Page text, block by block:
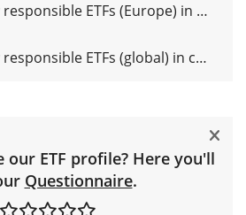
Socially responsible ETFs (Europe) in comparison
Socially responsible ETFs (global) in comparison
our ETF profile? Here you'll
Questionnaire.